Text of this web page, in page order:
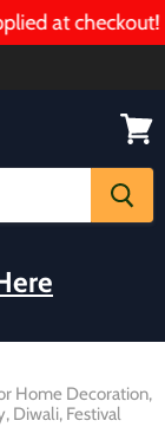
at checkout!
cart
Home Decoration,
Diwali, Festival